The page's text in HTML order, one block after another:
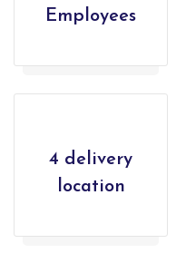
Employees
4 delivery
location